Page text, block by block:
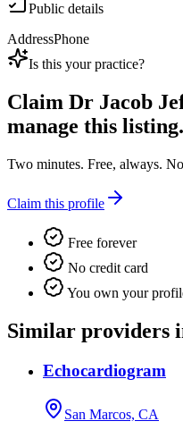
Public details
AddressPhone
Is this your practice?
Claim Dr Jacob
manage this listing.
Two minutes. Free, always.
Claim this profile
Free forever
No credit card
You own your
Similar providers
Echocardiogram
San Marcos, CA